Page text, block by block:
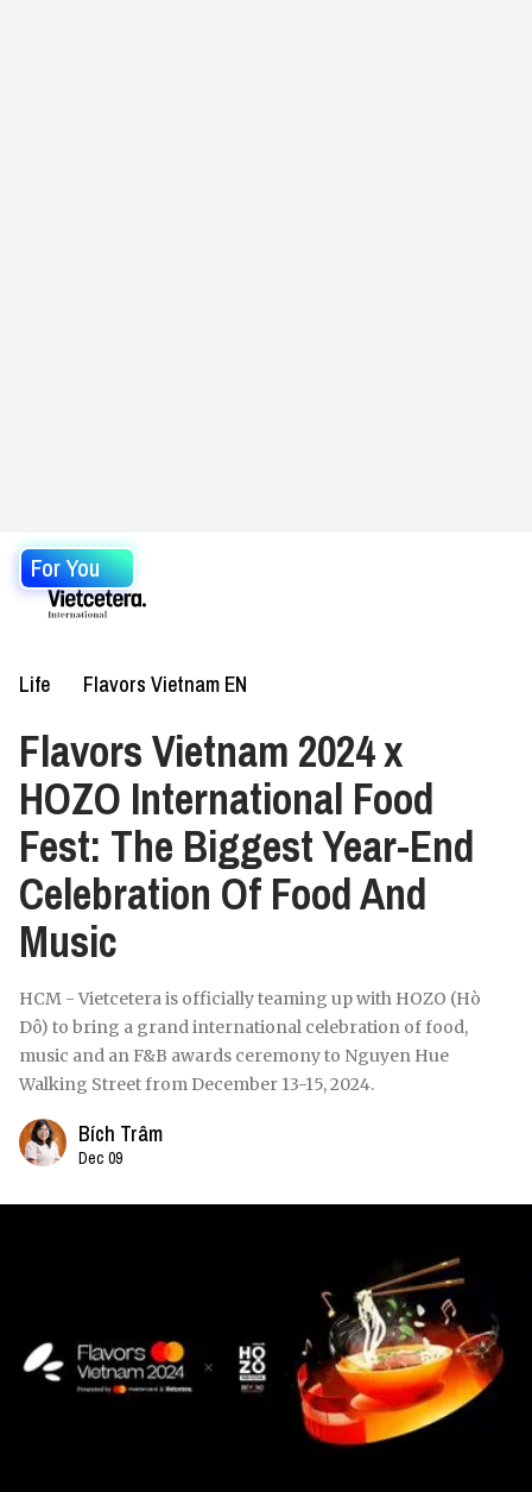
For You
Life Flavors Vietnam EN
Flavors Vietnam 2024 x
HOZO International Food
Fest: The Biggest Year-End
Celebration Of Food And
Music
HCM - Vietcetera is officially teaming up with HOZO (Hò
Dô) to bring a grand international celebration of food,
music and an F&B awards ceremony to Nguyen Hue
Walking Street from December 13-15, 2024.
Bích Trâm
Dec 09